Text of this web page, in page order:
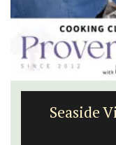
Seaside